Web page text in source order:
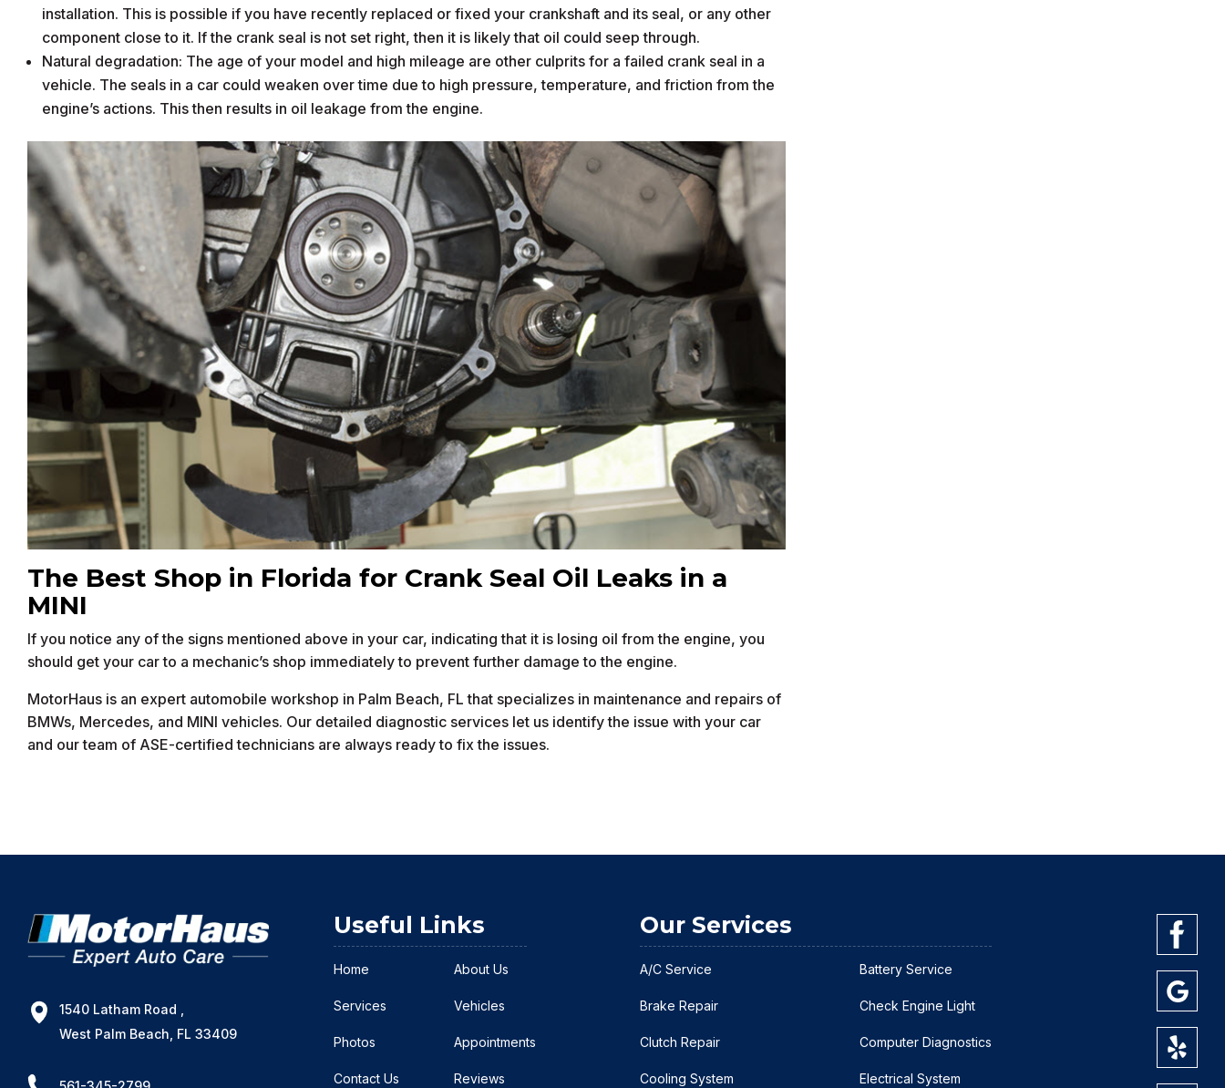
installation. This is possible if you have recently replaced or fixed your crankshaft and its seal, or any other
component close to it. If the crank seal is not set right, then it is likely that oil could seep through.
Natural degradation: The age of your model and high mileage are other culprits for a failed crank seal in a
vehicle. The seals in a car could weaken over time due to high pressure, temperature, and friction from the
engine’s actions. This then results in oil leakage from the engine.
The Best Shop in Florida for Crank Seal Oil Leaks in a
MINI
If you notice any of the signs mentioned above in your car, indicating that it is losing oil from the engine, you
should get your car to a mechanic’s shop immediately to prevent further damage to the engine.
MotorHaus is an expert automobile workshop in Palm Beach, FL that specializes in maintenance and repairs of
BMWs, Mercedes, and MINI vehicles. Our detailed diagnostic services let us identify the issue with your car
and our team of ASE-certified technicians are always ready to fix the issues.
1540 Latham Road ,
West Palm Beach, FL 33409
Useful Links
Home About Us
Services Vehicles
Photos Appointments
Contact Us Reviews
Our Services
A/C Service Battery Service
Brake Repair Check Engine Light
Clutch Repair Computer Diagnostics
Cooling System Electrical System